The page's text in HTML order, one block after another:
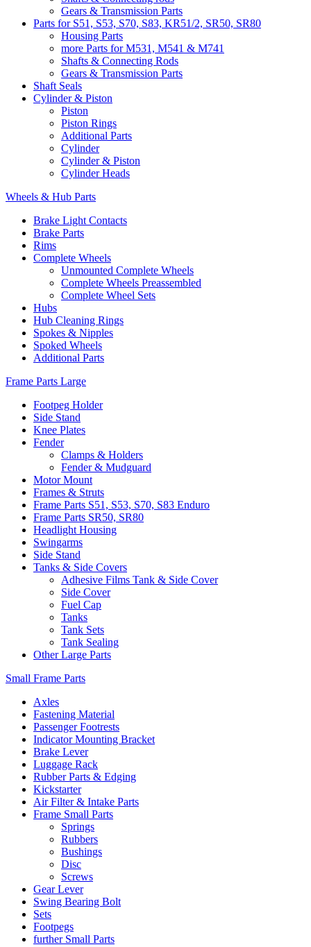
Gears & Transmission Parts
Parts for S51, S53, S70, S83, KR51/2, SR50, SR80
Housing Parts
more Parts for M531, M541 & M741
Shafts & Connecting Rods
Gears & Transmission Parts
Shaft Seals
Cylinder & Piston
Piston
Piston Rings
Additional Parts
Cylinder
Cylinder & Piston
Cylinder Heads
Wheels & Hub Parts
Brake Light Contacts
Brake Parts
Rims
Complete Wheels
Unmounted Complete Wheels
Complete Wheels Preassembled
Complete Wheel Sets
Hubs
Hub Cleaning Rings
Spokes & Nipples
Spoked Wheels
Additional Parts
Frame Parts Large
Footpeg Holder
Side Stand
Knee Plates
Fender
Clamps & Holders
Fender & Mudguard
Motor Mount
Frames & Struts
Frame Parts S51, S53, S70, S83 Enduro
Frame Parts SR50, SR80
Headlight Housing
Swingarms
Side Stand
Tanks & Side Covers
Adhesive Films Tank & Side Cover
Side Cover
Fuel Cap
Tanks
Tank Sets
Tank Sealing
Other Large Parts
Small Frame Parts
Axles
Fastening Material
Passenger Footrests
Indicator Mounting Bracket
Brake Lever
Luggage Rack
Rubber Parts & Edging
Kickstarter
Air Filter & Intake Parts
Frame Small Parts
Springs
Rubbers
Bushings
Disc
Screws
Gear Lever
Swing Bearing Bolt
Sets
Footpegs
further Small Parts